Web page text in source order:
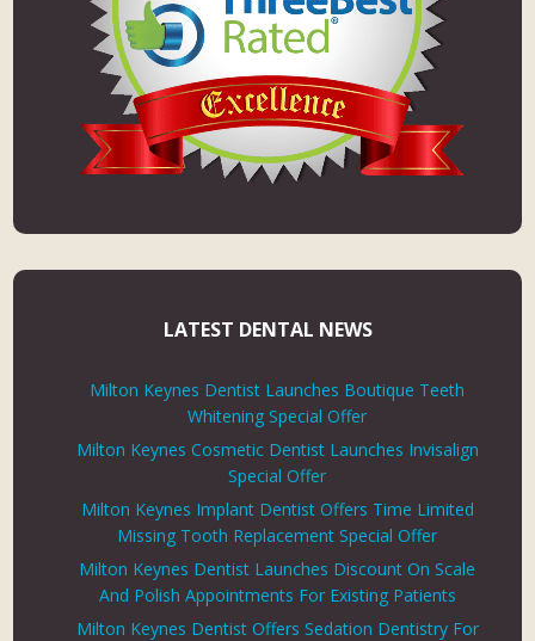
LATEST DENTAL NEWS
Milton Keynes Dentist Launches Boutique Teeth
Whitening Special Offer
Milton Keynes Cosmetic Dentist Launches Invisalign
Special Offer
Milton Keynes Implant Dentist Offers Time Limited
Missing Tooth Replacement Special Offer
Milton Keynes Dentist Launches Discount On Scale
And Polish Appointments For Existing Patients
Milton Keynes Dentist Offers Sedation Dentistry For